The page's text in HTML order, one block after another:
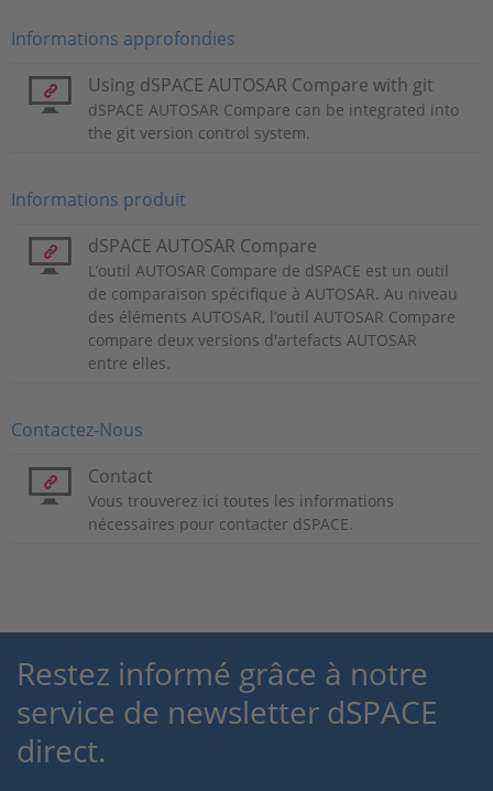
Informations approfondies
Using dSPACE AUTOSAR Compare with git
dSPACE AUTOSAR Compare can be integrated into
the git version control system.
Informations produit
dSPACE AUTOSAR Compare
L’outil AUTOSAR Compare de dSPACE est un outil
de comparaison spécifique à AUTOSAR. Au niveau
des éléments AUTOSAR, l’outil AUTOSAR Compare
compare deux versions d'artefacts AUTOSAR
entre elles.
Contactez-Nous
Contact
Vous trouverez ici toutes les informations
nécessaires pour contacter dSPACE.
Restez informé grâce à notre
service de newsletter dSPACE
direct.